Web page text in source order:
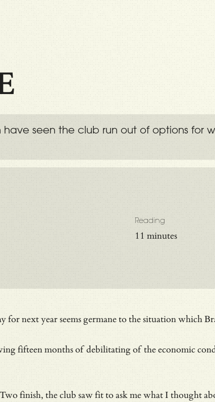
seen the club run out of options
Reading
11 minutes
next year seems germane to the situation
fifteen months of debilitating of the
finish, the club saw fit to ask me what I thought